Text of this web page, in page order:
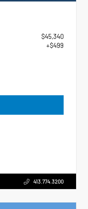
$45,340
+$499
413.774.3200